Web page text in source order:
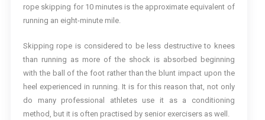
rope skipping for 10 minutes is the approximate equivalent of
running an eight-minute mile.
Skipping rope is considered to be less destructive to knees
than running as more of the shock is absorbed beginning
with the ball of the foot rather than the blunt impact upon the
heel experienced in running. It is for this reason that, not only
do many professional athletes use it as a conditioning
method, but it is often practised by senior exercisers as well.